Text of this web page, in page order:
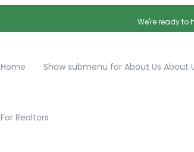
We're ready to
Home Show submenu for About Us About
For Realtors